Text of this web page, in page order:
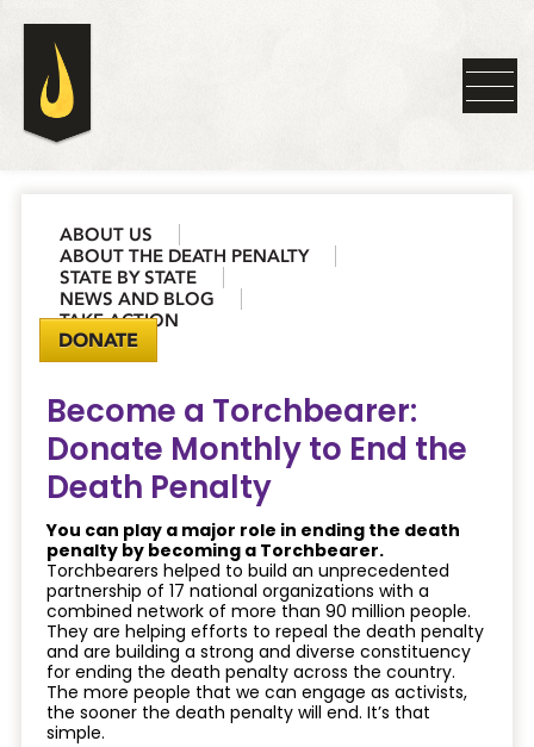
ABOUT US
ABOUT THE DEATH PENALTY
STATE BY STATE
NEWS AND BLOG
TAKE ACTION
DONATE
Become a Torchbearer:
Donate Monthly to End the
Death Penalty
You can play a major role in ending the death
penalty by becoming a Torchbearer.
Torchbearers helped to build an unprecedented
partnership of 17 national organizations with a
combined network of more than 90 million people.
They are helping efforts to repeal the death penalty
and are building a strong and diverse constituency
for ending the death penalty across the country.
The more people that we can engage as activists,
the sooner the death penalty will end. It’s that
simple.